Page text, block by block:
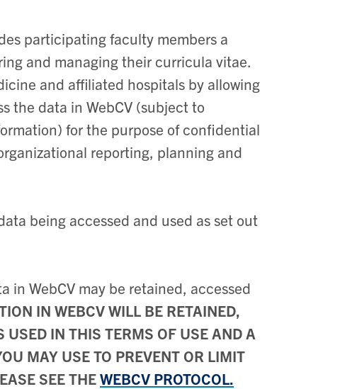
participating faculty members a
and managing their curricula vitae.
and affiliated hospitals by allowing
the data in WebCV (subject to
for the purpose of confidential
reporting, planning and
being accessed and used as set out
in WebCV may be retained, accessed
IN WEBCV WILL BE RETAINED,
USED IN THIS TERMS OF USE AND A
MAY USE TO PREVENT OR LIMIT
SEE THEWEBCV PROTOCOL.